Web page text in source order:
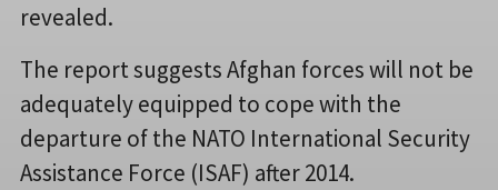
revealed.
The report suggests Afghan forces will not be
adequately equipped to cope with the
departure of the NATO International Security
Assistance Force (ISAF) after 2014.